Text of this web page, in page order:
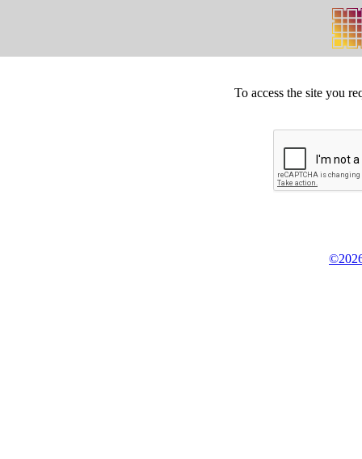
To access the site you